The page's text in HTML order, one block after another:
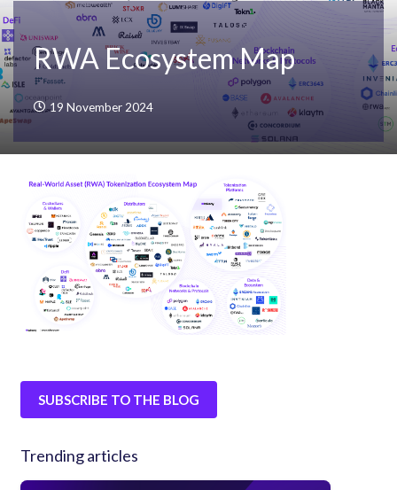
RWA Ecosystem Map
19 November 2024
SUBSCRIBE TO THE BLOG
Trending articles